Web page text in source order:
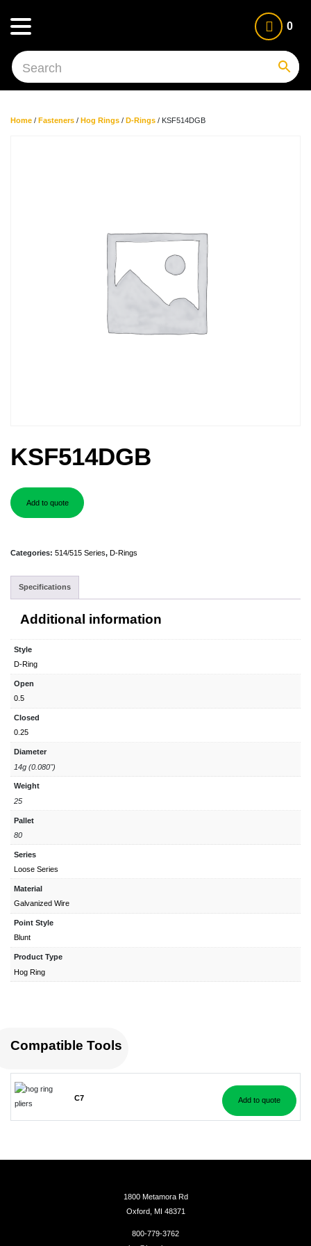
0
Home / Fasteners / Hog Rings / D-Rings / KSF514DGB
KSF514DGB
Add to quote
Categories: 514/515 Series, D-Rings
Specifications
Additional information
Style
D-Ring
Open
0.5
Closed
0.25
Diameter
14g (0.080")
Weight
25
Pallet
80
Series
Loose Series
Material
Galvanized Wire
Point Style
Blunt
Product Type
Hog Ring
Compatible Tools
C7 Add to quote
1800 Metamora Rd
Oxford, MI 48371
800-779-3762